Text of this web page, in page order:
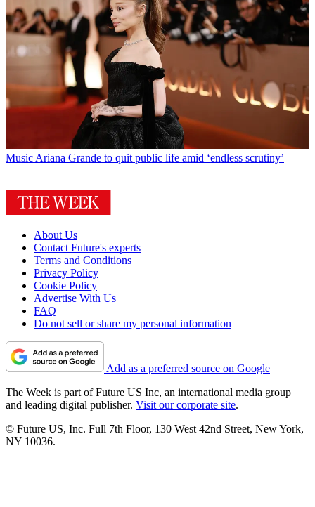
Music Ariana Grande to quit public life amid ‘endless scrutiny’
About Us
Contact Future's experts
Terms and Conditions
Privacy Policy
Cookie Policy
Advertise With Us
FAQ
Do not sell or share my personal information
Add as a preferred source on Google
The Week is part of Future US Inc, an international media group
and leading digital publisher. Visit our corporate site.
© Future US, Inc. Full 7th Floor, 130 West 42nd Street, New York,
NY 10036.